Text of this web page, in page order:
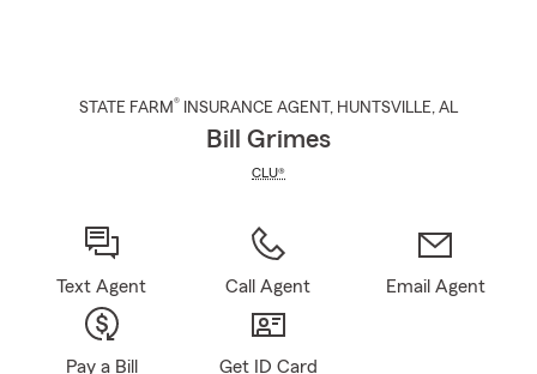
STATE FARM® INSURANCE AGENT , HUNTSVILLE, AL
Bill Grimes
CLU®
Text Agent Call Agent Email Agent
Pay a Bill Get ID Card